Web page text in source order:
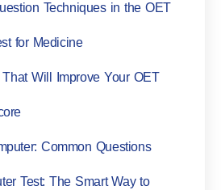
Techniques in the OET
for Medicine
Will Improve Your OET
Common Questions
Test: The Smart Way to